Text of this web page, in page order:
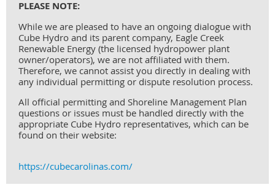
PLEASE NOTE:
While we are pleased to have an ongoing dialogue with
Cube Hydro and its parent company, Eagle Creek
Renewable Energy (the licensed hydropower plant
owner/operators), we are not affiliated with them.
Therefore, we cannot assist you directly in dealing with
any individual permitting or dispute resolution process.
All official permitting and Shoreline Management Plan
questions or issues must be handled directly with the
appropriate Cube Hydro representatives, which can be
found on their website:
https://cubecarolinas.com/